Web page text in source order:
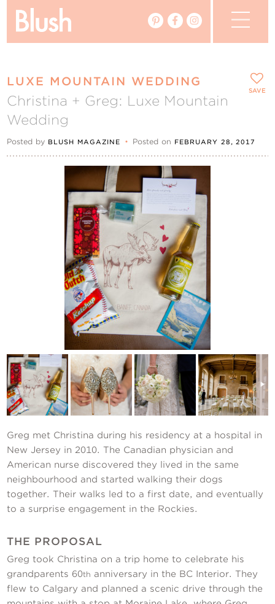
Real Weddings
My Favourites
My Account
Contact Us
LUXE MOUNTAIN WEDDING
Christina + Greg: Luxe Mountain
Wedding
Posted by BLUSH MAGAZINE • Posted on FEBRUARY 28, 2017
Greg met Christina during his residency at a hospital in
New Jersey in 2010. The Canadian physician and
American nurse discovered they lived in the same
neighbourhood and started walking their dogs
together. Their walks led to a first date, and eventually
to a surprise engagement in the Rockies.
THE PROPOSAL
Greg took Christina on a trip home to celebrate his
grandparents 60th anniversary in the BC Interior. They
flew to Calgary and planned a scenic drive through the
SAVE